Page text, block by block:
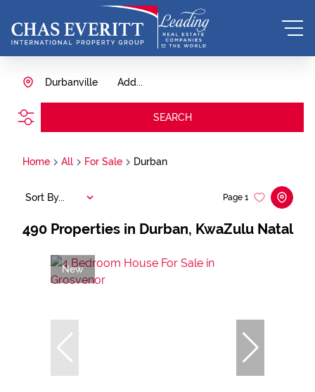
Add...
Durbanville
SEARCH
Home All For Sale Durban
490 Properties in Durban, KwaZulu Natal
Page 1
Sort By...
New